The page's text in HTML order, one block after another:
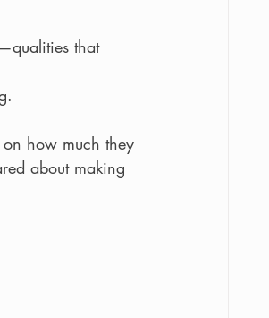
that
how much they
about making